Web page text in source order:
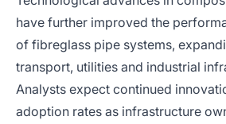
have further improved the
of fibreglass pipe systems,
transport, utilities and industrial
Analysts expect continued
adoption rates as infrastructure